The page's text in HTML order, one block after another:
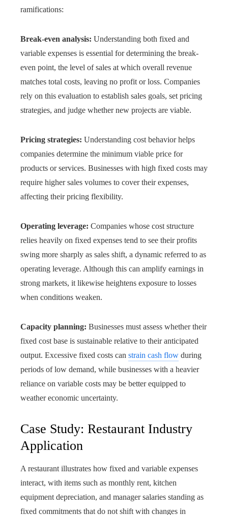
ramifications:
Break-even analysis: Understanding both fixed and
variable expenses is essential for determining the break-
even point, the level of sales at which overall revenue
matches total costs, leaving no profit or loss. Companies
rely on this evaluation to establish sales goals, set pricing
strategies, and judge whether new projects are viable.
Pricing strategies: Understanding cost behavior helps
companies determine the minimum viable price for
products or services. Businesses with high fixed costs may
require higher sales volumes to cover their expenses,
affecting their pricing flexibility.
Operating leverage: Companies whose cost structure
relies heavily on fixed expenses tend to see their profits
swing more sharply as sales shift, a dynamic referred to as
operating leverage. Although this can amplify earnings in
strong markets, it likewise heightens exposure to losses
when conditions weaken.
Capacity planning: Businesses must assess whether their
fixed cost base is sustainable relative to their anticipated
output. Excessive fixed costs can strain cash flow during
periods of low demand, while businesses with a heavier
reliance on variable costs may be better equipped to
weather economic uncertainty.
Case Study: Restaurant Industry
Application
A restaurant illustrates how fixed and variable expenses
interact, with items such as monthly rent, kitchen
equipment depreciation, and manager salaries standing as
fixed commitments that do not shift with changes in